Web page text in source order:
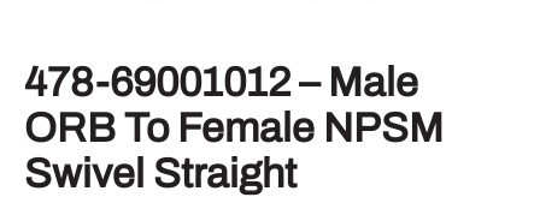
478-69001012 – Male
ORB To Female NPSM
Swivel Straight